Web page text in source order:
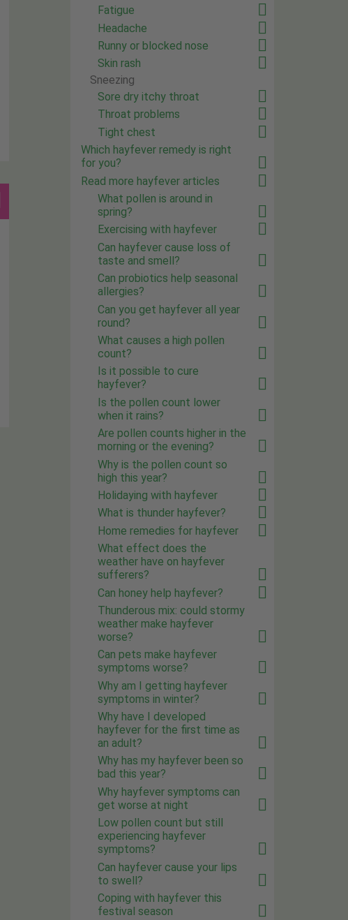
Fatigue
Headache
Runny or blocked nose
Skin rash
Sneezing
Sore dry itchy throat
Throat problems
Tight chest
Which hayfever remedy is right
for you?
Read more hayfever articles
What pollen is around in
spring?
Exercising with hayfever
Can hayfever cause loss of
taste and smell?
Can probiotics help seasonal
allergies?
Can you get hayfever all year
round?
What causes a high pollen
count?
Is it possible to cure
hayfever?
Is the pollen count lower
when it rains?
Are pollen counts higher in the
morning or the evening?
Why is the pollen count so
high this year?
Holidaying with hayfever
What is thunder hayfever?
Home remedies for hayfever
What effect does the
weather have on hayfever
sufferers?
Can honey help hayfever?
Thunderous mix: could stormy
weather make hayfever
worse?
Can pets make hayfever
symptoms worse?
Why am I getting hayfever
symptoms in winter?
Why have I developed
hayfever for the first time as
an adult?
Why has my hayfever been so
bad this year?
Why hayfever symptoms can
get worse at night
Low pollen count but still
experiencing hayfever
symptoms?
Can hayfever cause your lips
to swell?
Coping with hayfever this
festival season